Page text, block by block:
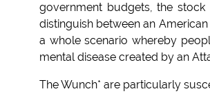
government budgets, the
distinguish between an
a whole scenario whereby
mental disease created by an
The Wunch* are particularly